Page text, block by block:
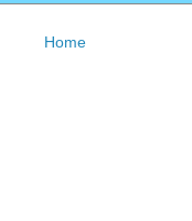
Home